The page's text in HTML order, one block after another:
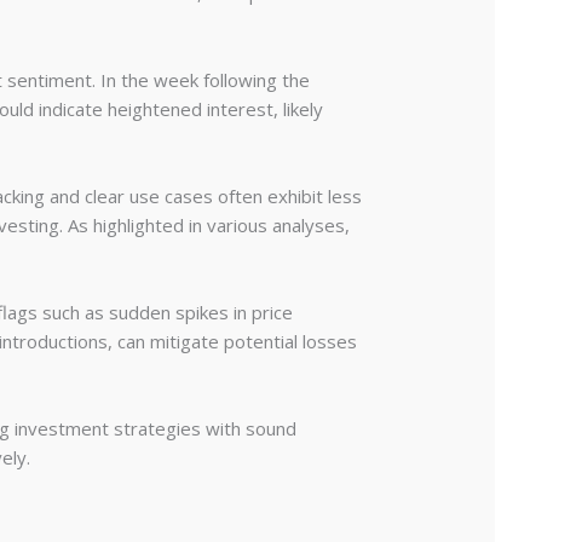
In the week following the
indicate heightened interest, likely
and clear use cases often exhibit less
As highlighted in various analyses,
such as sudden spikes in price
can mitigate potential losses
investment strategies with sound